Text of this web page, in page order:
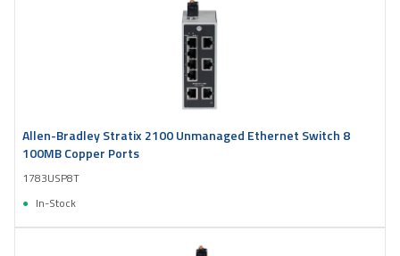
Allen-Bradley Stratix 2100 Unmanaged Ethernet Switch 8
100MB Copper Ports
1783USP8T
In-Stock